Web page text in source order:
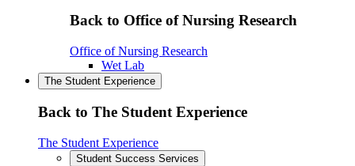
Back to Office of Nursing Research
Office of Nursing Research
Wet Lab
The Student Experience
Back to The Student Experience
The Student Experience
Student Success Services